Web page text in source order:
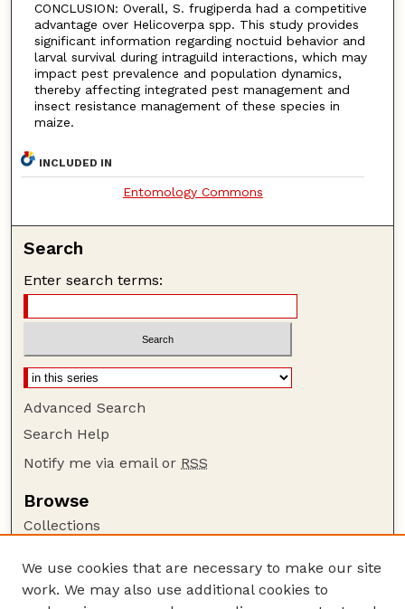
CONCLUSION: Overall, S. frugiperda had a competitive
advantage over Helicoverpa spp. This study provides
significant information regarding noctuid behavior and
larval survival during intraguild interactions, which may
impact pest prevalence and population dynamics,
thereby affecting integrated pest management and
insect resistance management of these species in
maize.
INCLUDED IN
Entomology Commons
Search
Enter search terms:
Advanced Search
Search Help
Notify me via email or RSS
Browse
Collections
Authors
We use cookies that are necessary to make our site
work. We may also use additional cookies to